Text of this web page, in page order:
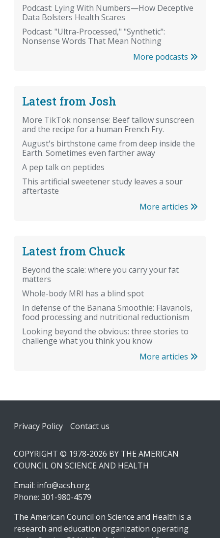
Podcast: Lying With Numbers—How Deceptive
Data Bolsters Health Scares
Podcast: "Ultra-Processed," "Synthetic":
Nonsense Words That Mean Nothing
More podcasts
Latest from Josh
More TikTok nonsense: Beef tallow sunscreen
and the recipe for a human French Fry.
August's birthstone came from deep inside the
Earth. Sometimes even farther away
A pep talk on peptides
This artificial sweetener study leaves a sour
aftertaste
More articles
Latest from Chuck
Beyond the scale: where you carry your fat
matters
Whole-body MRI has a blind spot
In defense of the Banana Smoothie: Flavanols,
food processing and nutritional reductionism
Looking beyond the obvious: three stories to
challenge what you think you know
More articles
Footer
Privacy Policy Contact us
COPYRIGHT © 1978-2026 BY THE AMERICAN
COUNCIL ON SCIENCE AND HEALTH
Email: info@acsh.org
Phone: 301-980-4579
The American Council on Science and Health is a
research and education organization operating